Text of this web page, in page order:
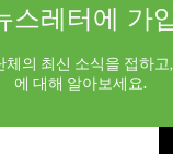
스레터에 가
체의 최신 소식을 접하
에 대해 알아보세요.